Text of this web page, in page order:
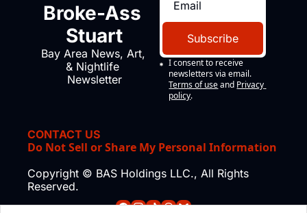
Broke-Ass
Stuart
Bay Area News, Art,
& Nightlife
Newsletter
Subscribe
I consent to receive
newsletters via email.
Terms of use and Privacy
policy.
CONTACT US
Do Not Sell or Share My Personal Information
Copyright © BAS Holdings LLC., All Rights
Reserved.